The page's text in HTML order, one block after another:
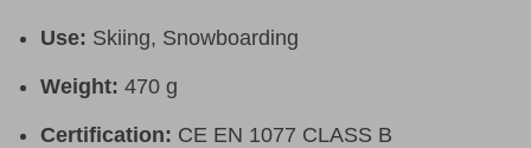
Use: Skiing, Snowboarding
Weight: 470 g
Certification: CE EN 1077 CLASS B